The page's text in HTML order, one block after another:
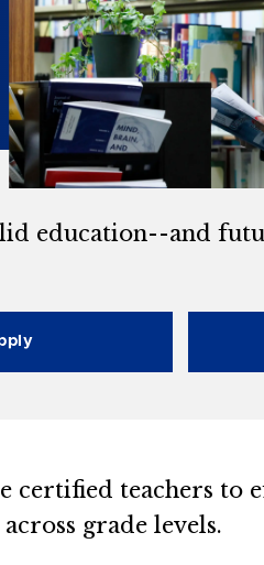
education--and
certified teachers to
grade levels.